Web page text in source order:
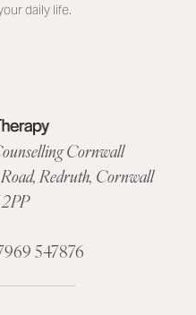
daily life.
Cornwall
, Redruth, Cornwall
547876